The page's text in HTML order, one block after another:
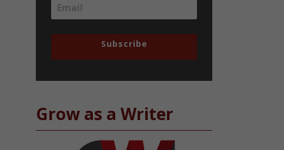
Subscribe
Grow as a Writer